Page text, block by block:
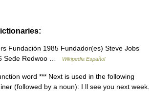
Fundación 1985 Fundador(es) Steve Jobs
Sede Redwoo …
Wikipedia Español
word *** Next is used in the following
(followed by a noun): I ll see you next week.